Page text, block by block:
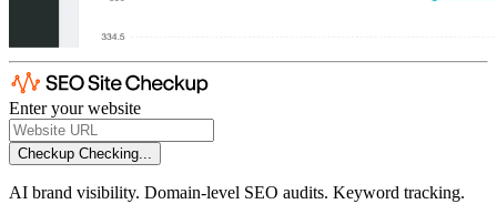
Enter your website
Checkup Checking...
AI brand visibility. Domain-level SEO audits. Keyword tracking.